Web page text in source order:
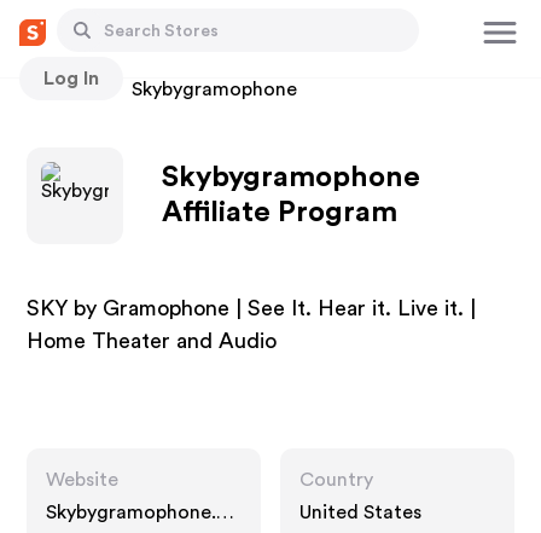
Log In
Stores Skybygramophone
Skybygramophone
Affiliate Program
SKY by Gramophone | See It. Hear it. Live it. |
Home Theater and Audio
Website
Skybygramophone.co
Country
United States